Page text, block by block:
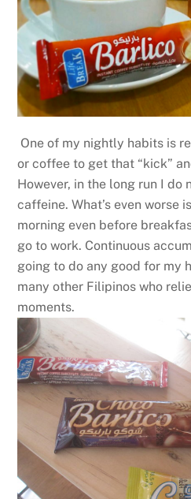
One of my nightly habits is
or coffee to get that “kick”
However, in the long run I do
caffeine. What’s even worse
morning even before
go to work. Continuous
going to do any good for my
many other Filipinos who
moments.